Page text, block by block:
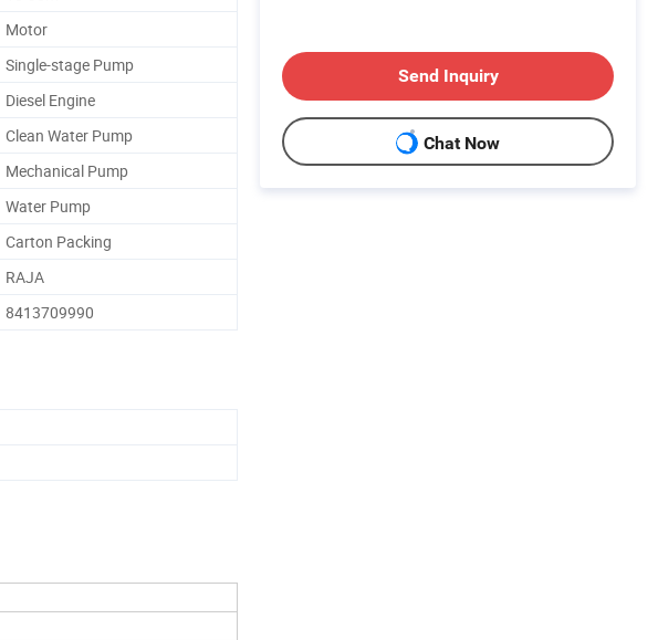
Motor
Single-stage Pump
Diesel Engine
Clean Water Pump
Mechanical Pump
Water Pump
Carton Packing
RAJA
8413709990
Send Inquiry
Chat Now